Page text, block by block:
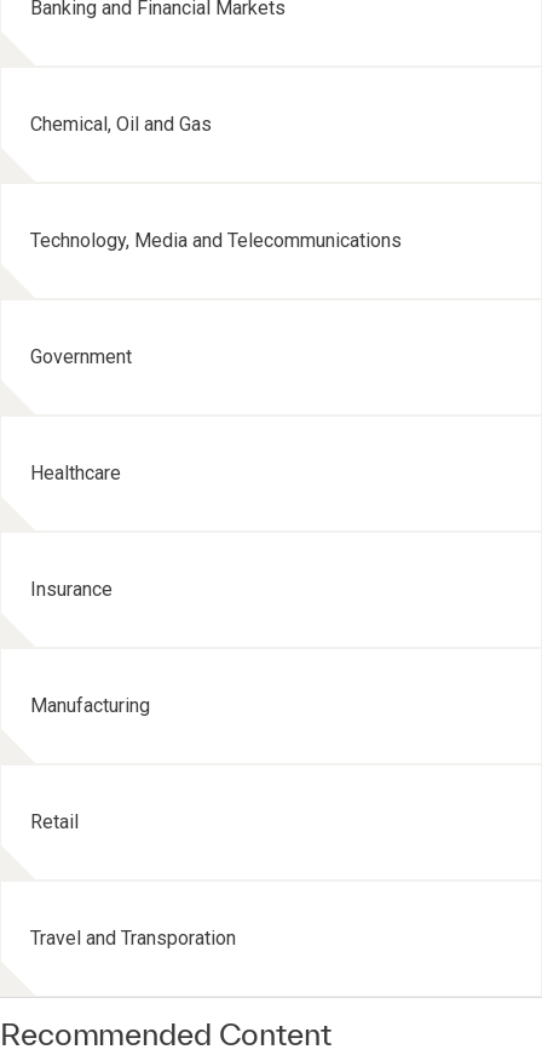
Banking and Financial Markets
Chemical, Oil and Gas
Technology, Media and Telecommunications
Government
Healthcare
Insurance
Manufacturing
Retail
Travel and Transporation
Recommended Content